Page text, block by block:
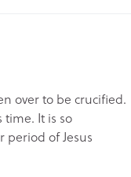
over to be crucified.
It is so
of Jesus